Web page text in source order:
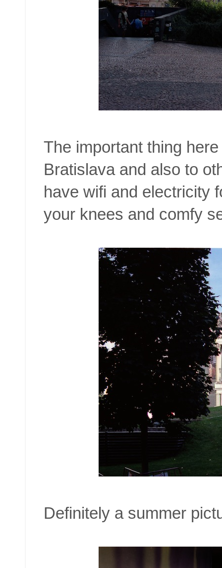
The important thing
Bratislava and also to
have wifi and electricity
your knees and comfy
Definitely a summer